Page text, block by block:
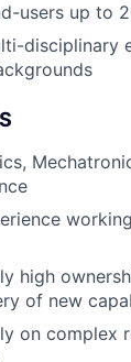
users up to
disciplinary
high
of new
on complex